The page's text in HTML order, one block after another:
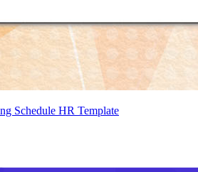
Schedule HR Template